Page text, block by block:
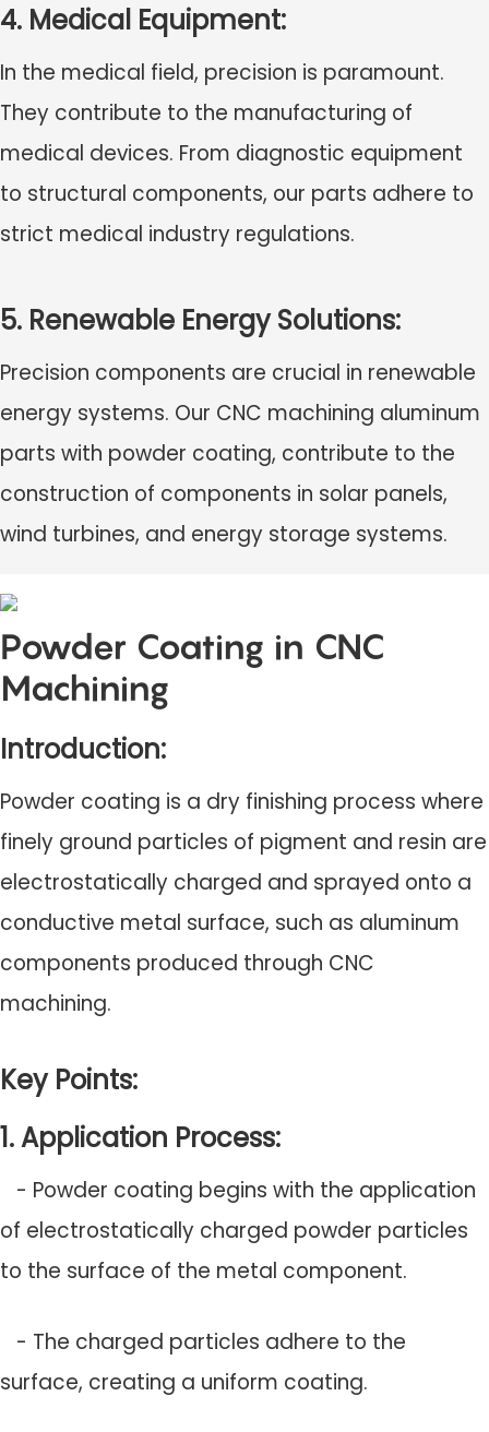
4. Medical Equipment:
In the medical field, precision is paramount.
They contribute to the manufacturing of
medical devices. From diagnostic equipment
to structural components, our parts adhere to
strict medical industry regulations.
5. Renewable Energy Solutions:
Precision components are crucial in renewable
energy systems. Our CNC machining aluminum
parts with powder coating, contribute to the
construction of components in solar panels,
wind turbines, and energy storage systems.
Powder Coating in CNC
Machining
Introduction:
Powder coating is a dry finishing process where
finely ground particles of pigment and resin are
electrostatically charged and sprayed onto a
conductive metal surface, such as aluminum
components produced through CNC
machining.
Key Points:
1. Application Process:
- Powder coating begins with the application
of electrostatically charged powder particles
to the surface of the metal component.
- The charged particles adhere to the
surface, creating a uniform coating.